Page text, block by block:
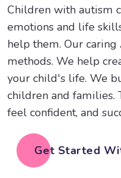
Children with autism
emotions and life
help them. Our
methods. We help
your child's life. We
children and families.
feel confident, and
Get Started